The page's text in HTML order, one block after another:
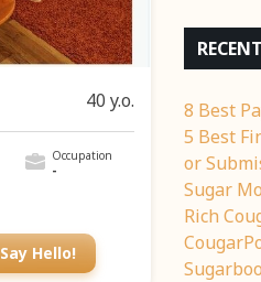
40 y.o.
Occupation
-
Say Hello!
8 Best
5 Best
or
Sugar
Rich